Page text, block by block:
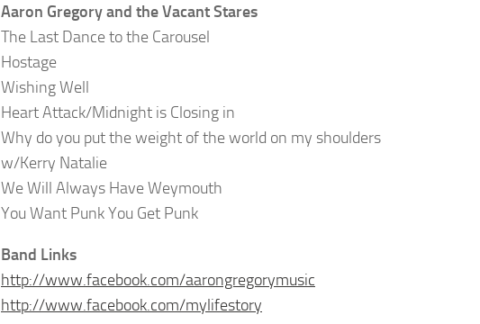
Aaron Gregory and the Vacant Stares
The Last Dance to the Carousel
Hostage
Wishing Well
Heart Attack/Midnight is Closing in
Why do you put the weight of the world on my shoulders
w/Kerry Natalie
We Will Always Have Weymouth
You Want Punk You Get Punk
Band Links
http://www.facebook.com/aarongregorymusic
http://www.facebook.com/mylifestory